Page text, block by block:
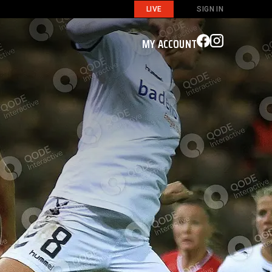
LIVE SIGN IN
MY ACCOUNT